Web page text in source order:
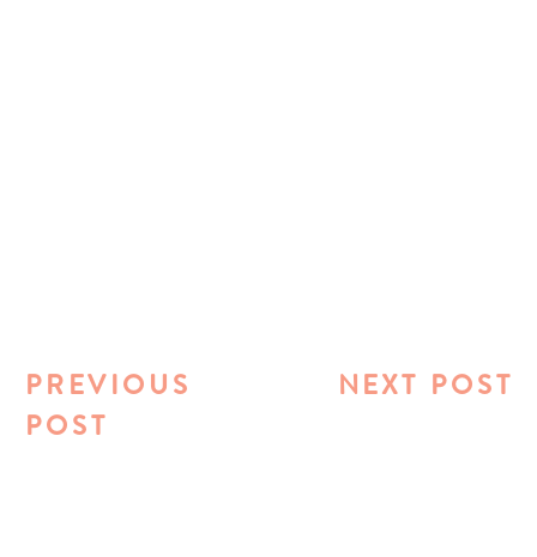
NEXT POST
PREVIOUS
POST